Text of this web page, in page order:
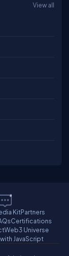
View all
KitPartners
Certifications
Web3 Universe
JavaScript